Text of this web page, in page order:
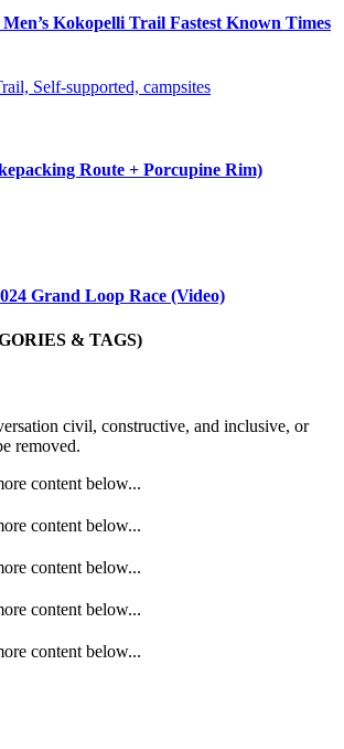
Men’s Kokopelli Trail Fastest Known Times
Route + Porcupine Rim)
Grand Loop Race (Video)
& TAGS)
civil, constructive, and inclusive, or
removed.
content below...
content below...
content below...
content below...
content below...